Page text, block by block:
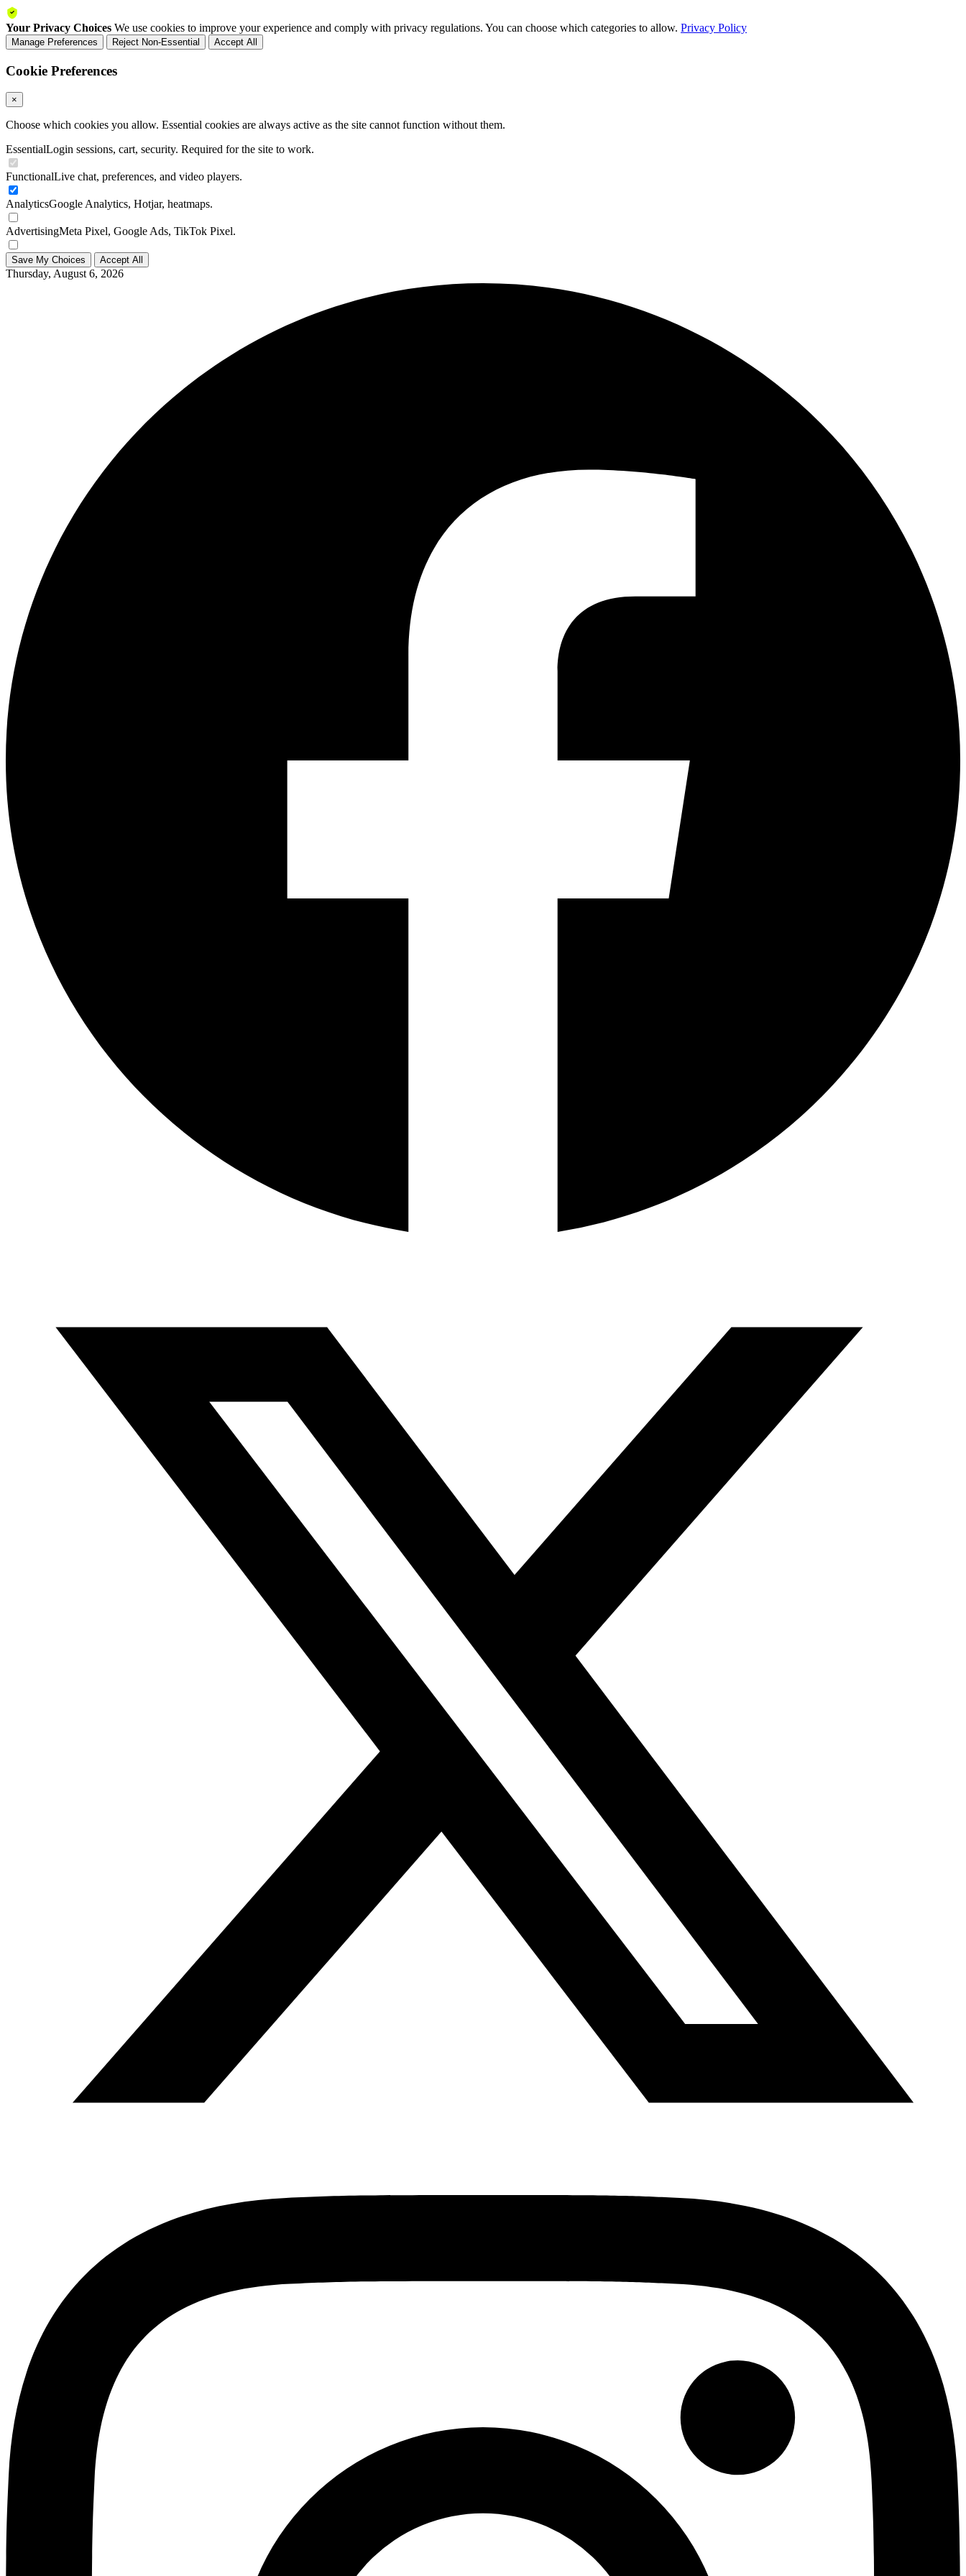
Your Privacy Choices We use cookies to improve your experience and comply with privacy regulations. You can choose which categories to allow. Privacy Policy
Manage Preferences Reject Non-Essential Accept All
Cookie Preferences
×
Choose which cookies you allow. Essential cookies are always active as the site cannot function without them.
EssentialLogin sessions, cart, security. Required for the site to work.
FunctionalLive chat, preferences, and video players.
AnalyticsGoogle Analytics, Hotjar, heatmaps.
AdvertisingMeta Pixel, Google Ads, TikTok Pixel.
Save My Choices Accept All
Thursday, August 6, 2026